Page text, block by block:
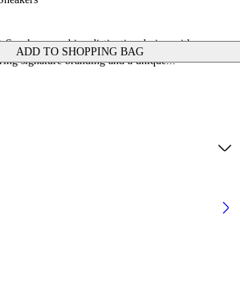
ADD TO SHOPPING BAG
Sneakers combine distinctive design with
signature branding and a unique...